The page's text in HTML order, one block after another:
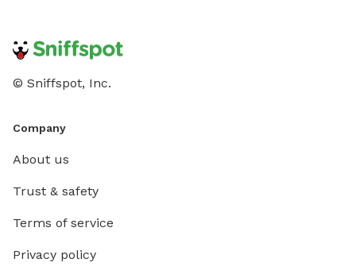
© Sniffspot, Inc.
Company
About us
Trust & safety
Terms of service
Privacy policy